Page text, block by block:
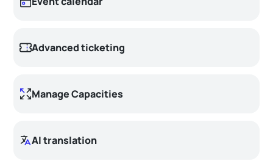
Advanced ticketing
Manage Capacities
AI translation